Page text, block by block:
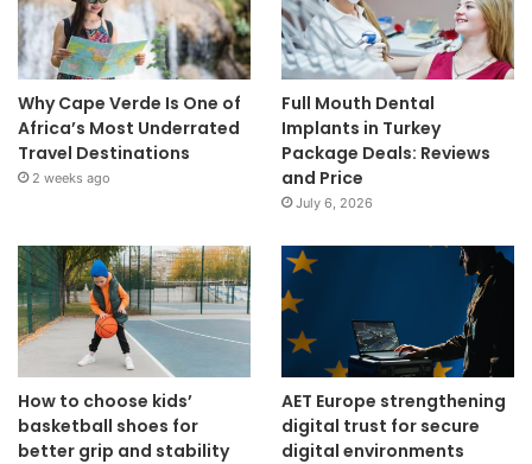
Why Cape Verde Is One of
Africa’s Most Underrated
Travel Destinations
2 weeks ago
Full Mouth Dental
Implants in Turkey
Package Deals: Reviews
and Price
July 6, 2026
How to choose kids’
basketball shoes for
better grip and stability
AET Europe strengthening
digital trust for secure
digital environments